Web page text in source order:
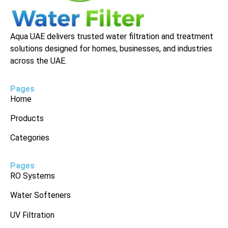
Aqua UAE delivers trusted water filtration and treatment
solutions designed for homes, businesses, and industries
across the UAE.
Pages
Home
Products
Categories
Pages
RO Systems
Water Softeners
UV Filtration